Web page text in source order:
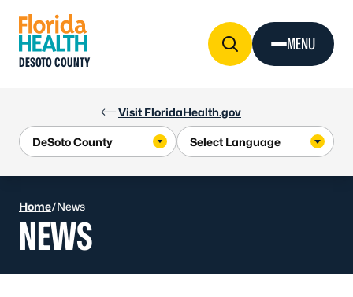
Visit FloridaHealth.gov
DESOTO COUNTY
MENU
Home/News
NEWS